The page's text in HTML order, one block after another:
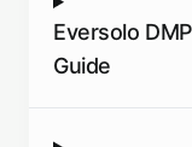
Eversolo
Guide